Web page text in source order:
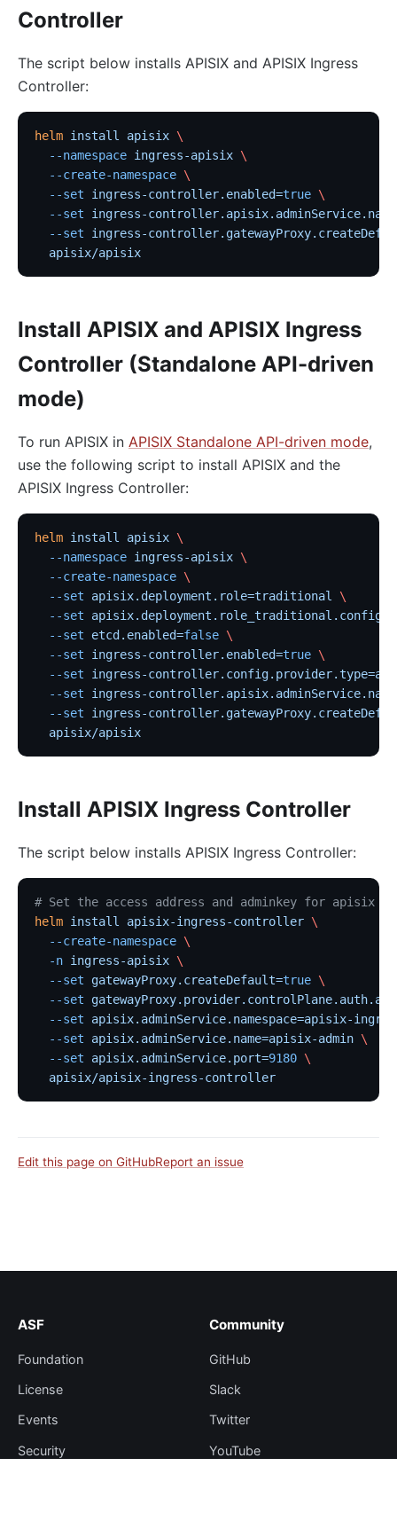
Controller
The script below installs APISIX and APISIX Ingress
Controller:
helm install apisix \
  --namespace
ingress-apisix \
  --create-namespace
\
  --set
ingress-controller.enabled=true \
  --set
ingress-
  --set
ingress-
  apisix/apisix
Install APISIX and APISIX Ingress
Controller (Standalone API-driven
mode)
To run APISIX in APISIX Standalone API-driven mode,
use the following script to install APISIX and the
APISIX Ingress Controller:
helm install apisix \
  --namespace
ingress-apisix \
  --create-namespace
\
  --set
apisix.deployment.role=traditional
\
  --set
  --set
etcd.enabled=false \
  --set
ingress-controller.enabled=true \
  --set
ingress-
  --set
ingress-
  --set
ingress-
  apisix/apisix
Install APISIX Ingress Controller
The script below installs APISIX Ingress Controller:
# Set the access address and adminkey for apisix
helm install apisix-ingress-controller \
  --create-namespace
\
  -n
ingress-apisix \
  --set
gatewayProxy.createDefault=true \
  --set
  --set
apisix.adminService.namespace=apisix-
  --set
apisix.adminService.name=apisix-admin \
  --set
apisix.adminService.port=9180 \
  apisix/apisix-ingress-controller
Edit this page on GitHubReport an issue
ASF
Foundation
License
Events
Security
Community
GitHub
Slack
Twitter
YouTube